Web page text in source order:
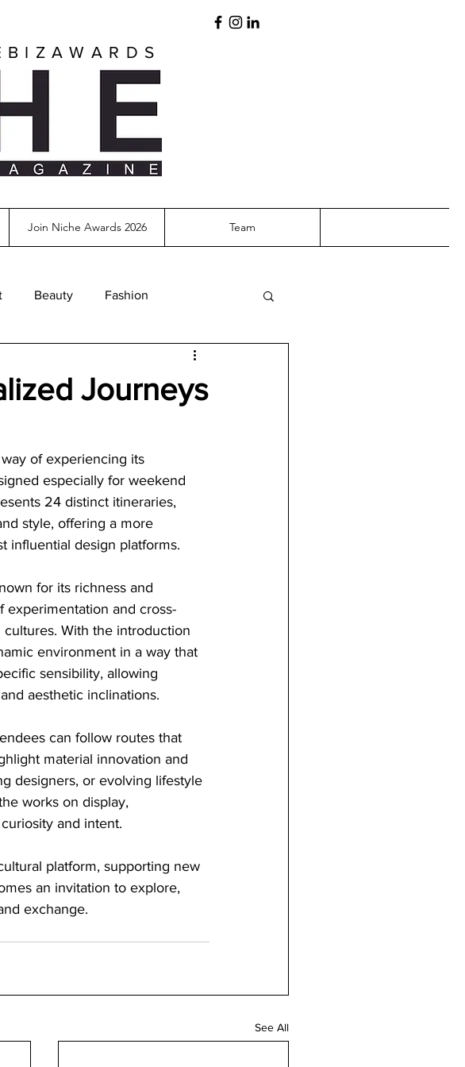
Join Niche Awards 2026 Team
Beauty Fashion
Journeys
of experiencing its
especially for weekend
24 distinct itineraries,
style, offering a more
influential design platforms.
for its richness and
experimentation and cross-
With the introduction
environment in a way that
sensibility, allowing
aesthetic inclinations.
can follow routes that
material innovation and
designers, or evolving lifestyle
works on display,
and intent.
platform, supporting new
an invitation to explore,
exchange.
See All